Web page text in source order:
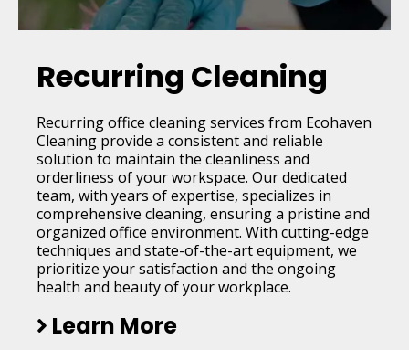
Recurring Cleaning
Recurring office cleaning services from Ecohaven
Cleaning provide a consistent and reliable
solution to maintain the cleanliness and
orderliness of your workspace. Our dedicated
team, with years of expertise, specializes in
comprehensive cleaning, ensuring a pristine and
organized office environment. With cutting-edge
techniques and state-of-the-art equipment, we
prioritize your satisfaction and the ongoing
health and beauty of your workplace.
Learn More